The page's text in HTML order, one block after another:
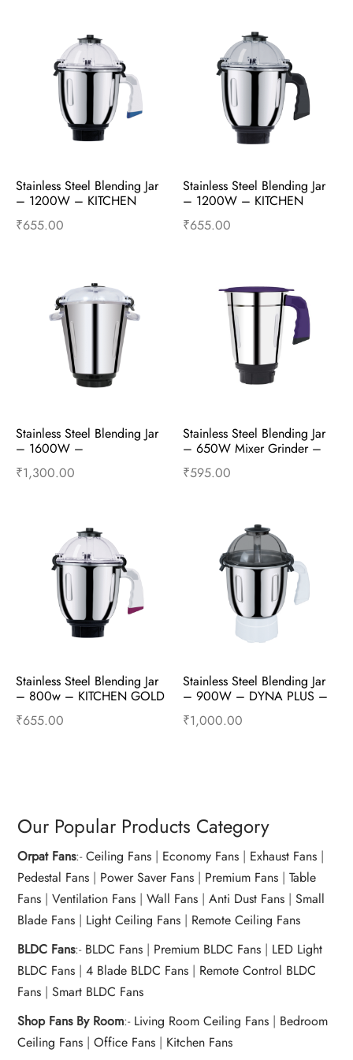
Stainless Steel Blending Jar
– 1200W – KITCHEN
PLATINUM – Mixer
Accessories
₹655.00
Stainless Steel Blending Jar
– 1200W – KITCHEN
SUPERSTAR – Mixer
Accessories
₹655.00
Stainless Steel Blending Jar
– 1600W –
PROFESSIONAL 2.15HP –
Mixer Accessories
₹1,300.00
Stainless Steel Blending Jar
– 650W Mixer Grinder –
Mixer Accessories
₹595.00
Stainless Steel Blending Jar
– 800w – KITCHEN GOLD
– Mixer Accessories
₹655.00
Stainless Steel Blending Jar
– 900W – DYNA PLUS –
Mixer Accessories
₹1,000.00
Our Popular Products Category
Orpat Fans:-Ceiling Fans | Economy Fans | Exhaust Fans |
Pedestal Fans | Power Saver Fans | Premium Fans |Table
Fans |Ventilation Fans |Wall Fans |Anti Dust Fans |Small
Blade Fans | Light Ceiling Fans | Remote Ceiling Fans
BLDC Fans:- BLDC Fans | Premium BLDC Fans | LED Light
BLDC Fans |4 Blade BLDC Fans | Remote Control BLDC
Fans |Smart BLDC Fans
Shop Fans By Room:- Living Room Ceiling Fans | Bedroom
Ceiling Fans |Office Fans | Kitchen Fans